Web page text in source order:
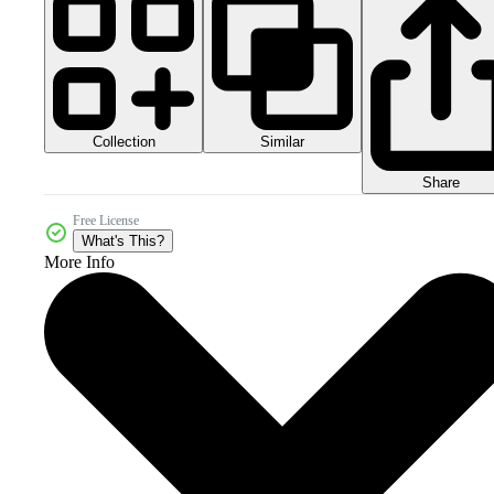
Collection Similar
Share
Free License
What's This?
More Info